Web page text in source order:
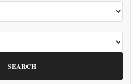
SEARCH